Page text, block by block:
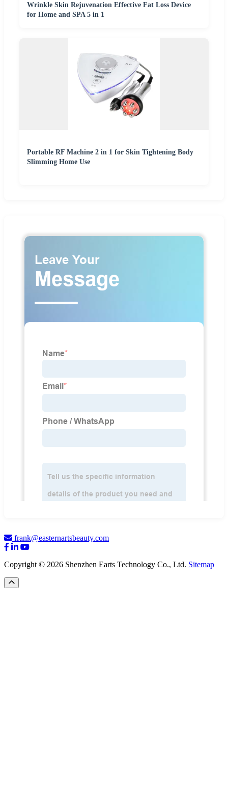
Wrinkle Skin Rejuvenation Effective Fat Loss Device
for Home and SPA 5 in 1
Portable RF Machine 2 in 1 for Skin Tightening Body
Slimming Home Use
frank@easternartsbeauty.com
Copyright © 2026 Shenzhen Earts Technology Co., Ltd. Sitemap